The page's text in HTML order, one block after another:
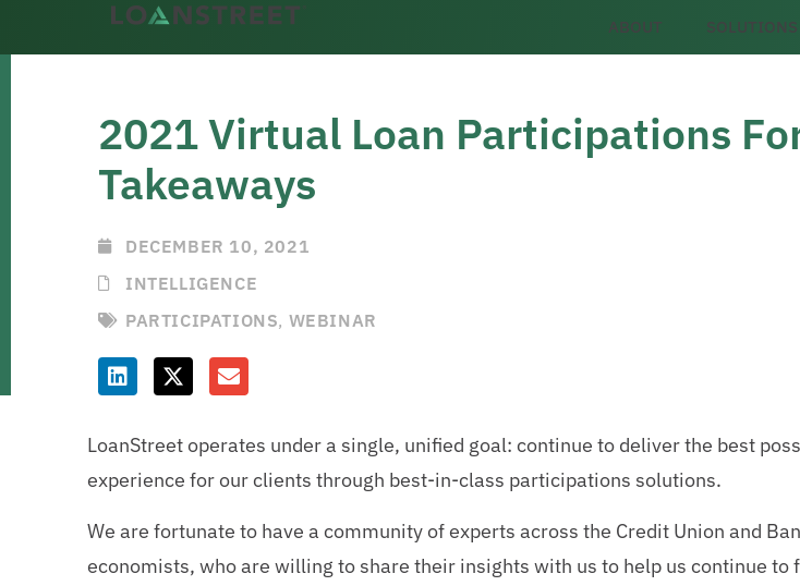
ABOUT SOLUTIONS
2021 Virtual Loan Participations
Takeaways
DECEMBER 10, 2021
INTELLIGENCE
PARTICIPATIONS, WEBINAR
LoanStreet operates under a single, unified goal: continue to deliver the best
experience for our clients through best-in-class participations solutions.
We are fortunate to have a community of experts across the Credit Union and
economists, who are willing to share their insights with us to help us continue